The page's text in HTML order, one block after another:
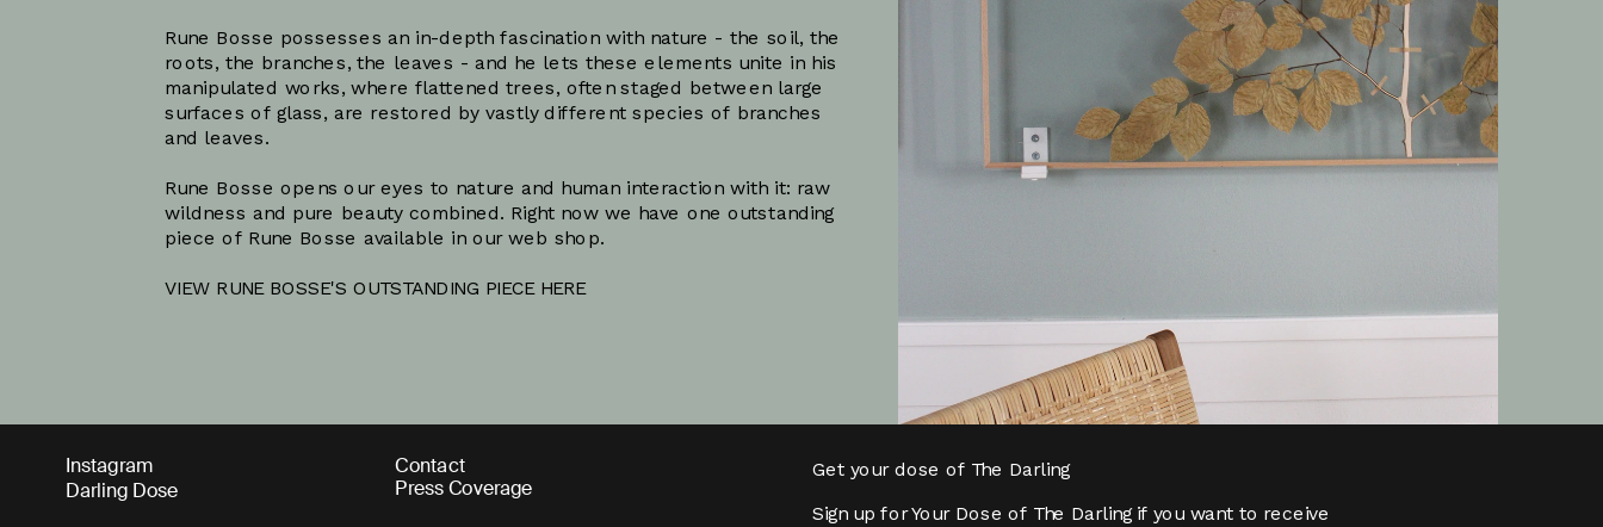
Subscribe
Rune Bosse possesses an in-depth fascination with nature - the soil, the
roots, the branches, the leaves - and he lets these elements unite in his
manipulated works, where flattened trees, often staged between large
surfaces of glass, are restored by vastly different species of branches
and leaves.
Rune Bosse opens our eyes to nature and human interaction with it: raw
wildness and pure beauty combined. Right now we have one outstanding
piece of Rune Bosse available in our web shop.
VIEW RUNE BOSSE'S OUTSTANDING PIECE HERE
Instagram
Darling Dose
Contact
Press Coverage
Get your dose of The Darling
Sign up for Your Dose of The Darling if you want to receive